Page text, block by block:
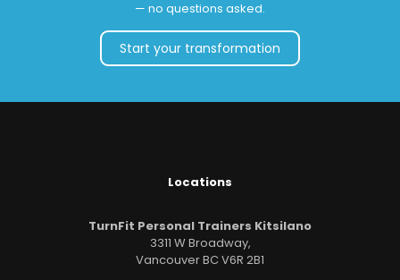
— no questions asked.
Start your transformation
Locations
TurnFit Personal Trainers Kitsilano
3311 W Broadway,
Vancouver BC V6R 2B1